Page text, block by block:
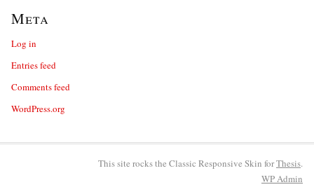
Meta
Log in
Entries feed
Comments feed
WordPress.org
This site rocks the Classic Responsive Skin forThesis.
WPAdmin